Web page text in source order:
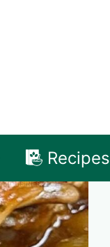
Recipes